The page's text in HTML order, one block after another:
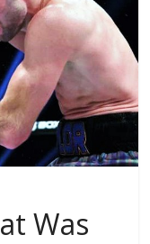
Was